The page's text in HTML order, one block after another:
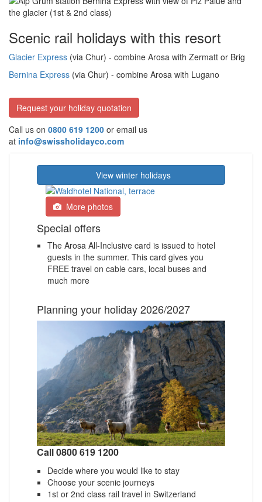
Scenic rail holidays with this resort
Glacier Express (via Chur) - combine Arosa with Zermatt or Brig
Bernina Express (via Chur) - combine Arosa with Lugano
Request your holiday quotation
Call us on 0800 619 1200 or email us
at info@swissholidayco.com
View winter holidays
More photos
Special offers
The Arosa All-Inclusive card is issued to hotel
guests in the summer. This card gives you
FREE travel on cable cars, local buses and
much more
Planning your holiday 2026/2027
Call 0800 619 1200
Decide where you would like to stay
Choose your scenic journeys
1st or 2nd class rail travel in Switzerland